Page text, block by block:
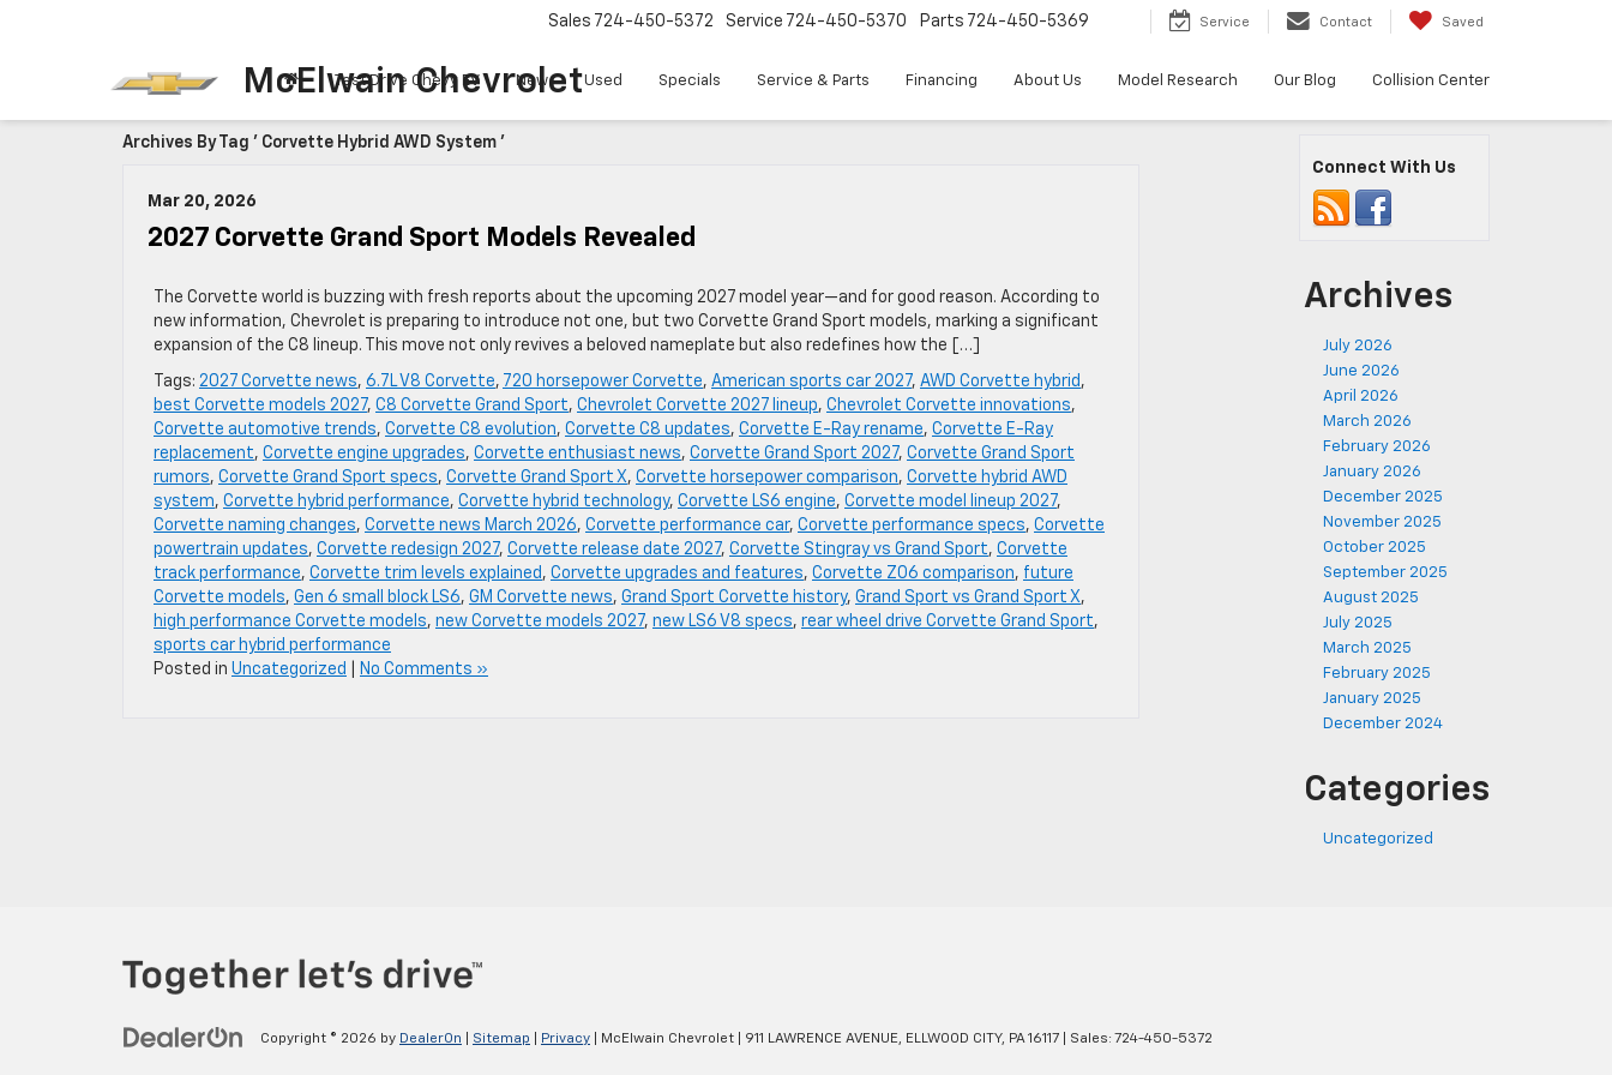
McElwain Chevrolet
Sales 724-450-5372 Service 724-450-5370 Parts 724-450-5369 Service Contact Saved
Test Drive Chevy EV New Used Specials Service & Parts Financing About Us Model Research Our Blog Collision Center
Archives By Tag ' Corvette Hybrid AWD System '
Mar 20, 2026
2027 Corvette Grand Sport Models Revealed
The Corvette world is buzzing with fresh reports about the upcoming 2027 model year—and for good reason. According to
new information, Chevrolet is preparing to introduce not one, but two Corvette Grand Sport models, marking a significant
expansion of the C8 lineup. This move not only revives a beloved nameplate but also redefines how the […]
Tags: 2027 Corvette news, 6.7L V8 Corvette, 720 horsepower Corvette, American sports car 2027, AWD Corvette hybrid ,
best Corvette models 2027, C8 Corvette Grand Sport, Chevrolet Corvette 2027 lineup, Chevrolet Corvette innovations,
Corvette automotive trends, Corvette C8 evolution, Corvette C8 updates, Corvette E-Ray rename, Corvette E-Ray
replacement, Corvette engine upgrades, Corvette enthusiast news, Corvette Grand Sport 2027, Corvette Grand Sport
rumors, Corvette Grand Sport specs, Corvette Grand Sport X, Corvette horsepower comparison, Corvette hybrid AWD
system, Corvette hybrid performance, Corvette hybrid technology, Corvette LS6 engine, Corvette model lineup 2027,
Corvette naming changes, Corvette news March 2026, Corvette performance car, Corvette performance specs, Corvette
powertrain updates, Corvette redesign 2027, Corvette release date 2027, Corvette Stingray vs Grand Sport, Corvette
track performance, Corvette trim levels explained , Corvette upgrades and features, Corvette Z06 comparison, future
Corvette models, Gen 6 small block LS6, GM Corvette news, Grand Sport Corvette history, Grand Sport vs Grand Sport X,
high performance Corvette models, new Corvette models 2027, new LS6 V8 specs, rear wheel drive Corvette Grand Sport,
sports car hybrid performance
Posted in Uncategorized No Comments »
Connect With Us
Archives
July 2026
June 2026
April 2026
March 2026
February 2026
January 2026
December 2025
November 2025
October 2025
September 2025
August 2025
July 2025
March 2025
February 2025
January 2025
December 2024
Categories
Uncategorized
Copyright © 2026 by DealerOn Sitemap Privacy | McElwain Chevrolet 911 LAWRENCE AVENUE, ELLWOOD CITY, PA16117 | Sales: 724-450-5372